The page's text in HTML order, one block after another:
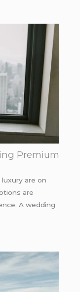
Premium
are on
are
A wedding